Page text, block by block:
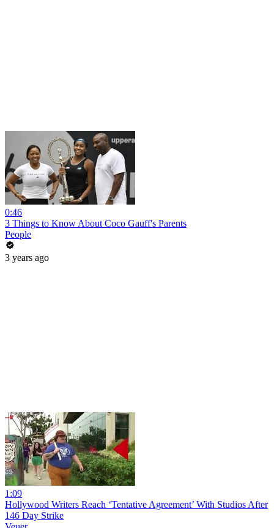
0:46
3 Things to Know About Coco Gauff's Parents
People
3 years ago
1:09
Hollywood Writers Reach ‘Tentative Agreement’ With Studios After
146 Day Strike